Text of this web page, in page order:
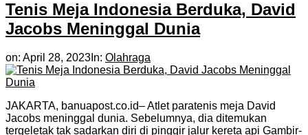
Tenis Meja Indonesia Berduka, David
Jacobs Meninggal Dunia
on: April 28, 2023 In: Olahraga
JAKARTA, banuapost.co.id– Atlet paratenis meja David
Jacobs meninggal dunia. Sebelumnya, dia ditemukan
tergeletak tak sadarkan diri di pinggir jalur kereta api Gambir-